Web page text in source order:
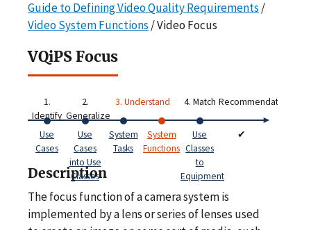
Guide to Defining Video Quality Requirements /
Video System Functions / Video Focus
VQiPS Focus
1.
Identify
2.
Generalize
3. Understand 4. Match Recommendations
Use
Cases
Use
Cases
into Use
Classes
System
Tasks
System
Functions
Use
Classes
to
Equipment
✔
Description
The focus function of a camera system is
implemented by a lens or series of lenses used